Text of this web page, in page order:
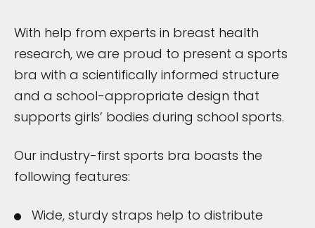
With help from experts in breast health
research, we are proud to present a sports
bra with a scientifically informed structure
and a school-appropriate design that
supports girls’ bodies during school sports.
Our industry-first sports bra boasts the
following features:
Wide, sturdy straps help to distribute